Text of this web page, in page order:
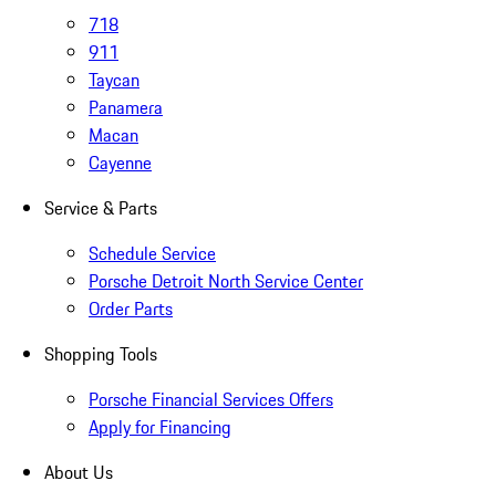
718
911
Taycan
Panamera
Macan
Cayenne
Service & Parts
Schedule Service
Porsche Detroit North Service Center
Order Parts
Shopping Tools
Porsche Financial Services Offers
Apply for Financing
About Us